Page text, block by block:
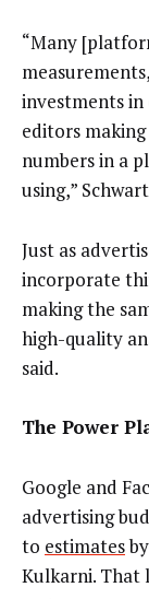
“Many
investments in
editors
numbers in a
using,”
Just as
incorporate
making the
high-quality
said.
The Power
Google and
advertising
to estimates
Kulkarni. That